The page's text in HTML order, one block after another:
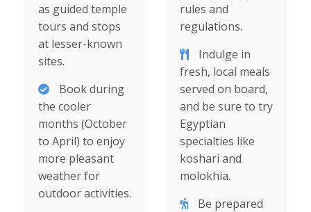
as guided temple
tours and stops
at lesser-known
sites.
Book during
the cooler
months (October
to April) to enjoy
more pleasant
weather for
outdoor activities.
rules and
regulations.
Indulge in
fresh, local meals
served on board,
and be sure to try
Egyptian
specialties like
koshari and
molokhia.
Be prepared